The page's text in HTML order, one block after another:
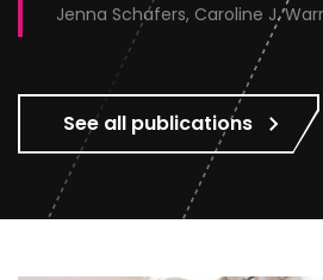
See all publications